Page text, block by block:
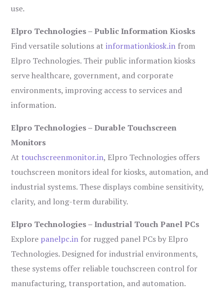
use.
Elpro Technologies – Public Information Kiosks
Find versatile solutions atinformationkiosk.in from
Elpro Technologies. Their public information kiosks
serve healthcare, government, and corporate
environments, improving access to services and
information.
Elpro Technologies – Durable Touchscreen
Monitors
At touchscreenmonitor.in, Elpro Technologies offers
touchscreen monitors ideal for kiosks, automation, and
industrial systems. These displays combine sensitivity,
clarity, and long-term durability.
Elpro Technologies – Industrial Touch Panel PCs
Explore panelpc.in for rugged panel PCs by Elpro
Technologies. Designed for industrial environments,
these systems offer reliable touchscreen control for
manufacturing, transportation, and automation.